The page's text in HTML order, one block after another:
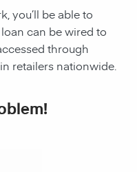
you’ll be able to
loan can be wired to
through
retailers nationwide.